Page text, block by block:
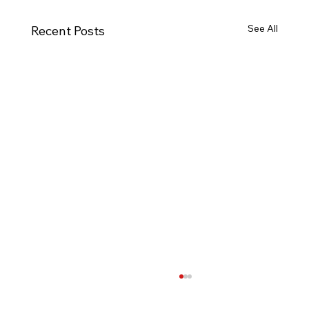
Recent Posts See All